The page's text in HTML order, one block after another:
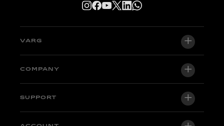
VARG
VARG EX
Factory Edition
COMPANY
About us
SUPPORT